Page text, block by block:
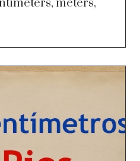
meters,